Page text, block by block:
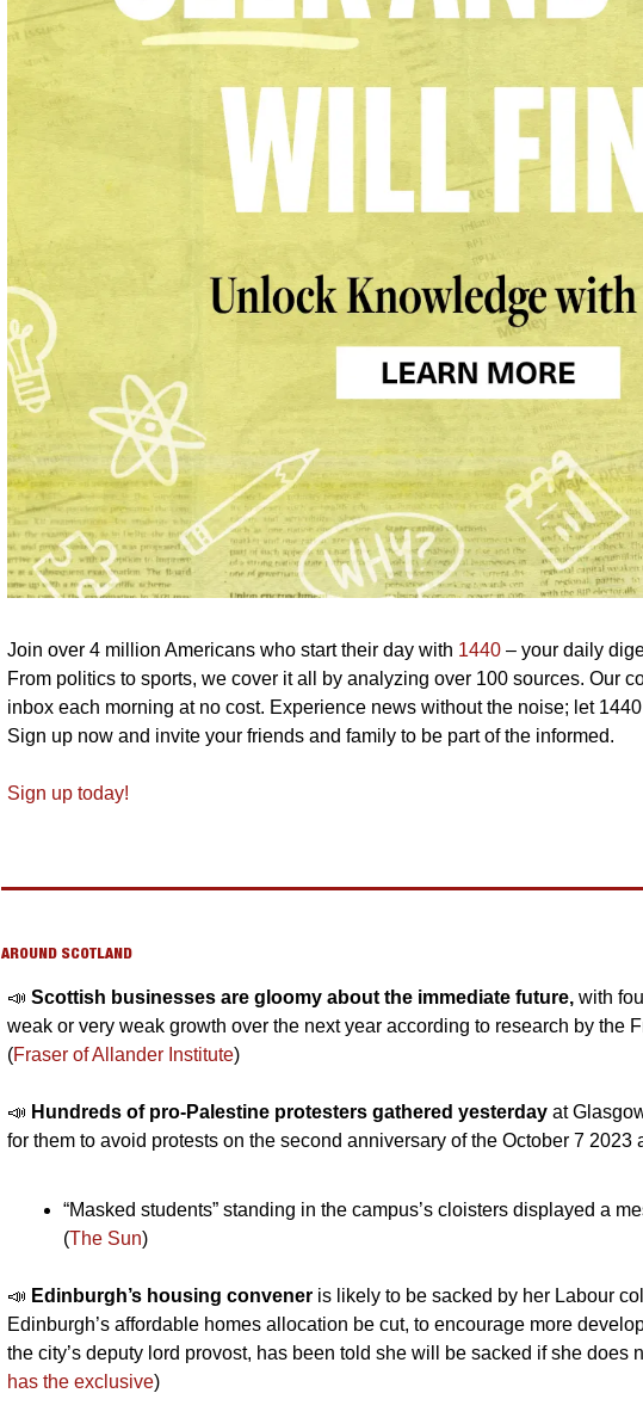
Join over 4 million Americans who start their day with 1440 – your daily
From politics to sports, we cover it all by analyzing over 100 sources. Our
inbox each morning at no cost. Experience news without the noise; let
Sign up now and invite your friends and family to be part of the informed.
Sign up today!
AROUND SCOTLAND
📣 Scottish businesses are gloomy about the immediate future, with
weak or very weak growth over the next year according to research by the
(Fraser of Allander Institute)
📣 Hundreds of pro-Palestine protesters gathered yesterday at
for them to avoid protests on the second anniversary of the October 7 2023
“Masked students” standing in the campus’s cloisters displayed a
(The Sun)
📣 Edinburgh’s housing convener is likely to be sacked by her Labour
Edinburgh’s affordable homes allocation be cut, to encourage more
the city’s deputy lord provost, has been told she will be sacked if she does
has the exclusive)